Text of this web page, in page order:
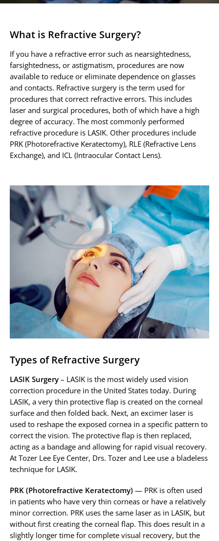
Contact
What is Refractive Surgery?
If you have a refractive error such as nearsightedness,
farsightedness, or astigmatism, procedures are now
available to reduce or eliminate dependence on glasses
and contacts. Refractive surgery is the term used for
procedures that correct refractive errors. This includes
laser and surgical procedures, both of which have a high
degree of accuracy. The most commonly performed
refractive procedure is LASIK. Other procedures include
PRK (Photorefractive Keratectomy), RLE (Refractive Lens
Exchange), and ICL (Intraocular Contact Lens).
Types of Refractive Surgery
LASIK Surgery – LASIK is the most widely used vision
correction procedure in the United States today. During
LASIK, a very thin protective flap is created on the corneal
surface and then folded back. Next, an excimer laser is
used to reshape the exposed cornea in a specific pattern to
correct the vision. The protective flap is then replaced,
acting as a bandage and allowing for rapid visual recovery.
At Tozer Lee Eye Center, Drs. Tozer and Lee use a bladeless
technique for LASIK.
PRK (Photorefractive Keratectomy) — PRK is often used
in patients who have very thin corneas or have a relatively
minor correction. PRK uses the same laser as in LASIK, but
without first creating the corneal flap. This does result in a
slightly longer time for complete visual recovery, but the